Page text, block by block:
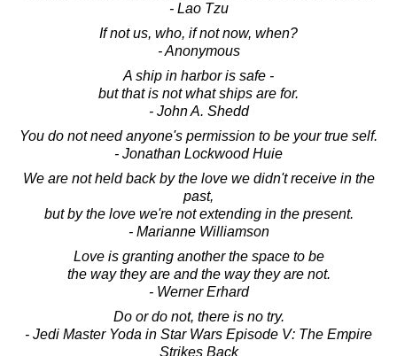
- Lao Tzu
If not us, who, if not now, when?
- Anonymous
A ship in harbor is safe -
but that is not what ships are for.
- John A. Shedd
You do not need anyone's permission to be your true self.
- Jonathan Lockwood Huie
We are not held back by the love we didn't receive in the
past,
but by the love we're not extending in the present.
- Marianne Williamson
Love is granting another the space to be
the way they are and the way they are not.
- Werner Erhard
Do or do not, there is no try.
- Jedi Master Yoda in Star Wars Episode V: The Empire
Strikes Back